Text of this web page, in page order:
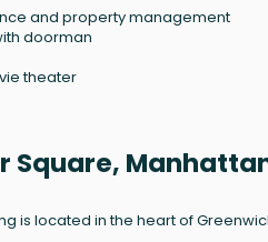
and property management
doorman
theater
Square,
is located in the heart of